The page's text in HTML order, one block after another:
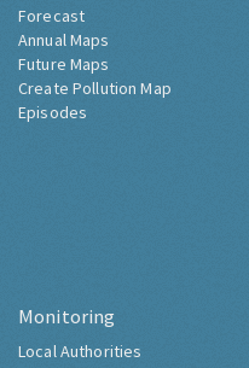
Forecast
Annual Maps
Future Maps
Create Pollution Map
Episodes
Monitoring
Local Authorities